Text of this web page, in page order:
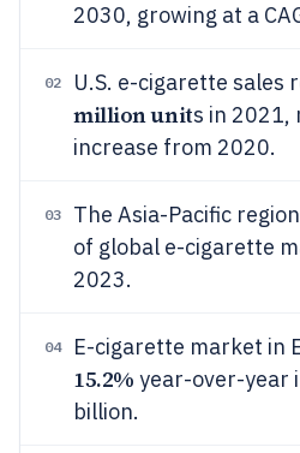
2030, growing at a
02 U.S. e-cigarette sales
million units in 2021,
increase from 2020.
03 The Asia-Pacific
of global e-cigarette
2023.
04 E-cigarette market in
15.2% year-over-year
billion.